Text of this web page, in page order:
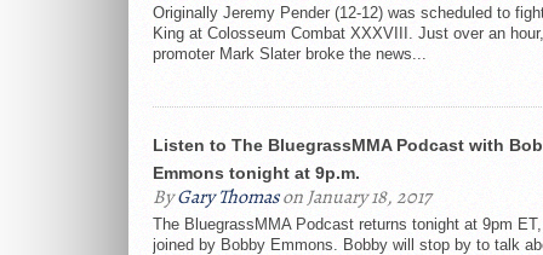
Originally Jeremy Pender (12-12) was scheduled to
King at Colosseum Combat XXXVIII. Just over an
promoter Mark Slater broke the news...
Listen to The BluegrassMMA Podcast with
Emmons tonight at 9p.m.
ByGary Thomason January 18, 2017
The BluegrassMMA Podcast returns tonight at 9pm ET,
joined by Bobby Emmons. Bobby will stop by to talk